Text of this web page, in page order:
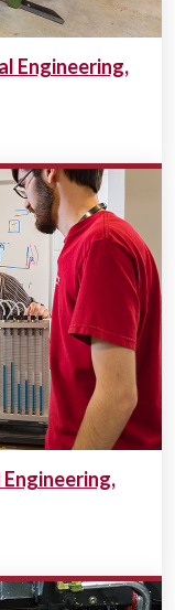
Engineering,